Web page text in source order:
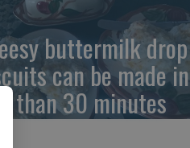
buttermilk drop
can be made in
than 30 minutes